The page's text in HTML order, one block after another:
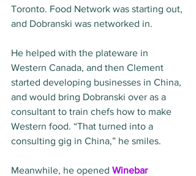
Toronto. Food Network was starting out,
and Dobranski was networked in.
He helped with the plateware in
Western Canada, and then Clement
started developing businesses in China,
and would bring Dobranski over as a
consultant to train chefs how to make
Western food. “That turned into a
consulting gig in China,” he smiles.
Meanwhile, he opened Winebar